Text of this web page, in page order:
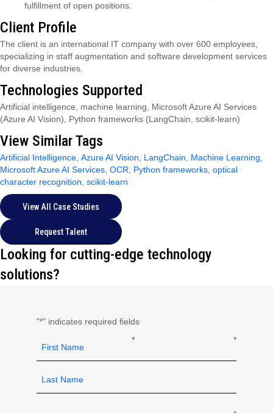
fulfillment of open positions.
Client Profile
The client is an international IT company with over 600 employees,
specializing in staff augmentation and software development services
for diverse industries.
Technologies Supported
Artificial intelligence, machine learning, Microsoft Azure AI Services
(Azure AI Vision), Python frameworks (LangChain, scikit-learn)
View Similar Tags
Artificial Intelligence Azure AI Vision LangChain Machine Learning
Microsoft Azure AI Services OCR Python frameworks optical
character recognition scikit-learn
View All Case Studies
Request Talent
Looking for cutting-edge technology
solutions?
"*" indicates required fields